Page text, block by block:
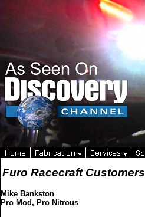
Furo Racecraft Customers
Mike Bankston
Pro Mod, Pro Nitrous